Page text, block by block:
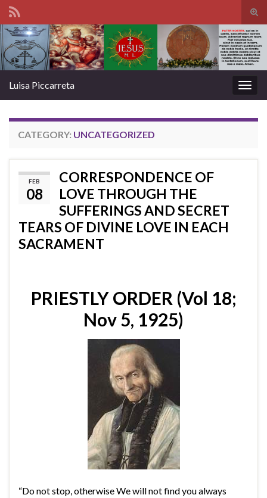
Search for:
Luisa Piccarreta
CATEGORY: UNCATEGORIZED
FEB
08
CORRESPONDENCE OF
LOVE THROUGH THE
SUFFERINGS AND SECRET
TEARS OF DIVINE LOVE IN EACH
SACRAMENT
PRIESTLY ORDER (Vol 18;
Nov 5, 1925)
“Do not stop, otherwise We will not find you always